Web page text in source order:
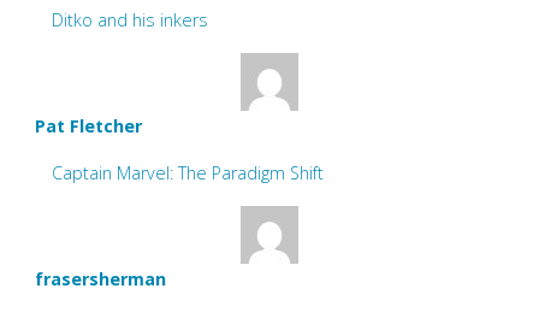
Ditko and his inkers
Pat Fletcher
Captain Marvel: The Paradigm Shift
frasersherman